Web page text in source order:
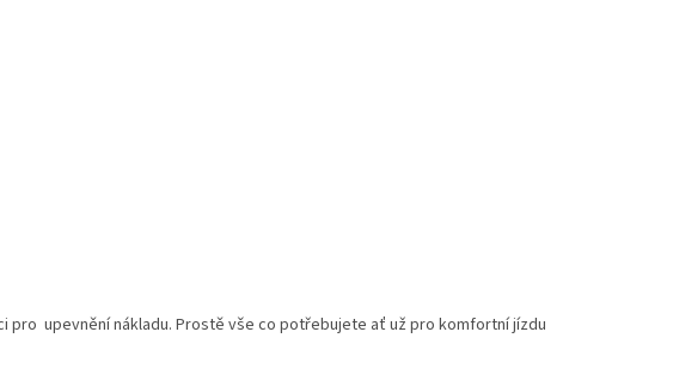
l
upevnění nákladu. Prostě vše co potřebujete ať už pro komfortní jízdu